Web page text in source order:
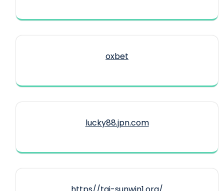
oxbet
lucky88.jpn.com